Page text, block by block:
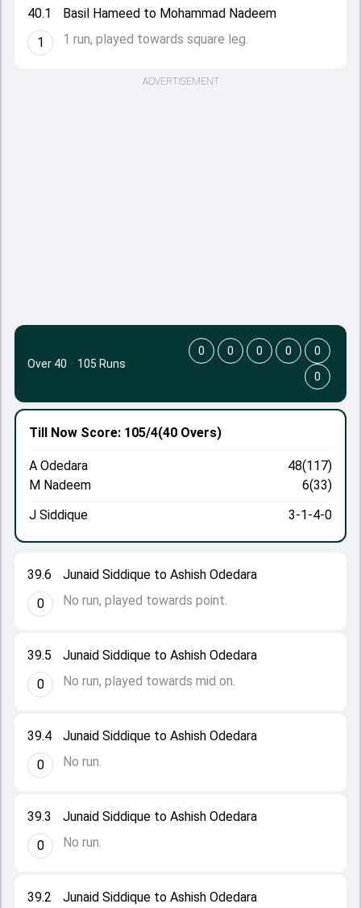
40.1
1
Basil Hameed to Mohammad Nadeem
1 run, played towards square leg.
39.2
Junaid Siddique to Ashish Odedara
39.3
0
Junaid Siddique to Ashish Odedara
No run.
39.4
0
Junaid Siddique to Ashish Odedara
No run.
39.5
0
Junaid Siddique to Ashish Odedara
No run, played towards mid on.
39.6
0
Junaid Siddique to Ashish Odedara
No run, played towards point.
Till Now Score: 105/4(40 Overs)
A Odedara
48(117)
M Nadeem
6(33)
J Siddique
3-1-4-0
Over 40 · 105 Runs
0 0 0 0
0
0
ADVERTISEMENT